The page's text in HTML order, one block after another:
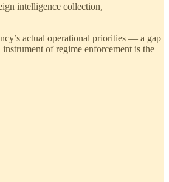
intelligence collection,
actual operational priorities — a gap
of regime enforcement is the